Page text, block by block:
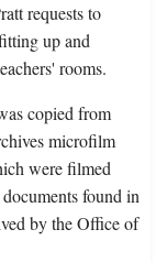
requests to
up and
rooms.
copied from
microfilm
were filmed
found in
by the Office of